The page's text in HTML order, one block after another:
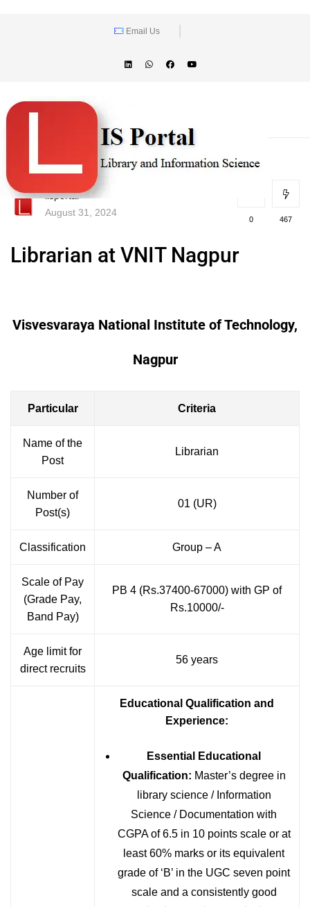
Email Us
lisportal
August 31, 2024
0 467
Librarian at VNIT Nagpur
Visvesvaraya National Institute of Technology,
Nagpur
Particular Criteria
Name of the
Post
Librarian
Number of
Post(s)
01 (UR)
Classification Group – A
Scale of Pay
(Grade Pay,
Band Pay)
PB 4 (Rs.37400-67000) with GP of
Rs.10000/-
Age limit for
direct recruits
56 years
Educational Qualification and
Experience:
Essential Educational
Qualification: Master’s degree in
library science / Information
Science / Documentation with
CGPA of 6.5 in 10 points scale or at
least 60% marks or its equivalent
grade of ‘B’ in the UGC seven point
scale and a consistently good